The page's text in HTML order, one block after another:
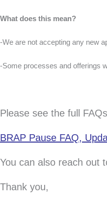
What does this mean?
-We are not accepting any new
-Some processes and offerings
Please see the full
BRAP Pause FAQ,
You can also reach out
Thank you,